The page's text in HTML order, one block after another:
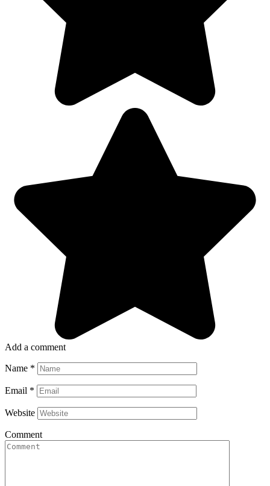
Add a comment
Name *
Email *
Website
Comment